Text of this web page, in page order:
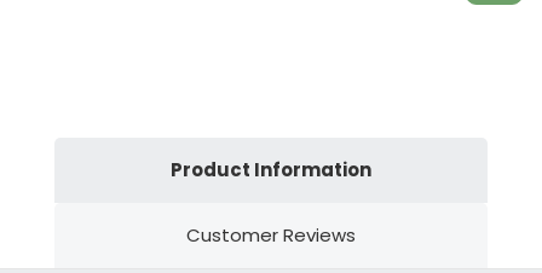
Product Information
Customer Reviews